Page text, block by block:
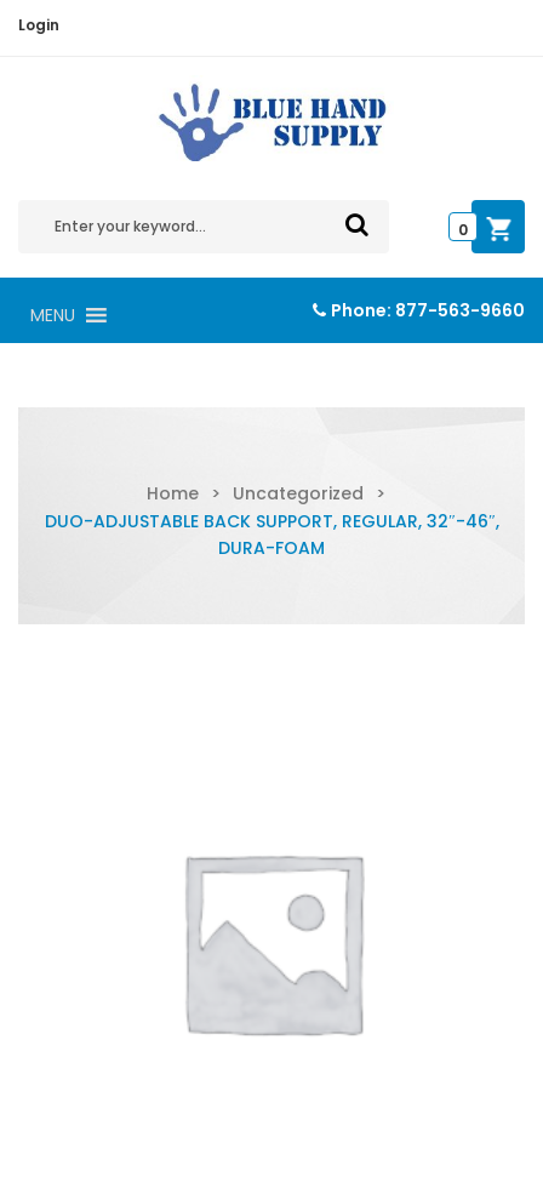
Login
0
MENU Phone: 877-563-9660
Home > Uncategorized
>
DUO-ADJUSTABLE BACK SUPPORT, REGULAR, 32″-46″,
DURA-FOAM